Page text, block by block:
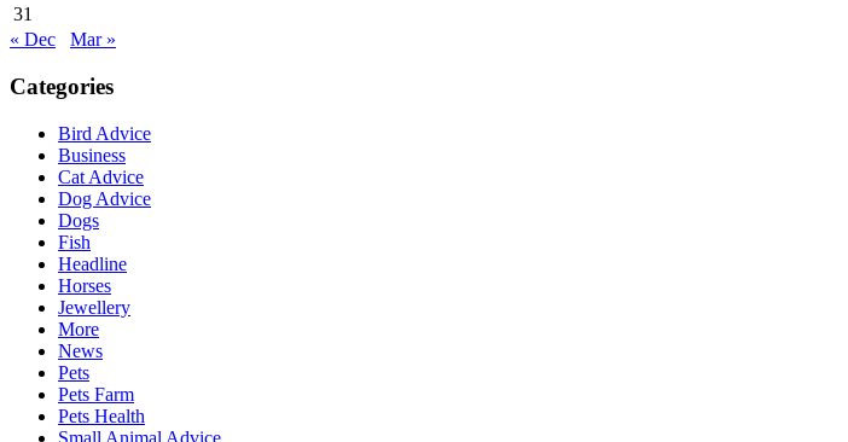
31
« Dec
Mar »
Categories
Bird Advice
Business
Cat Advice
Dog Advice
Dogs
Fish
Headline
Horses
Jewellery
More
News
Pets
Pets Farm
Pets Health
Small Animal Advice